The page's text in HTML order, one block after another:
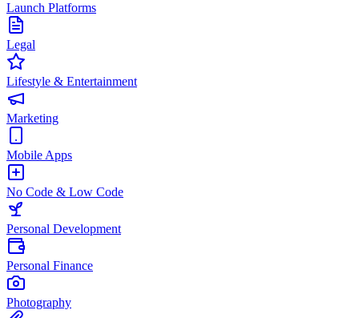
Launch Platforms
Legal
Lifestyle & Entertainment
Marketing
Mobile Apps
No Code & Low Code
Personal Development
Personal Finance
Photography